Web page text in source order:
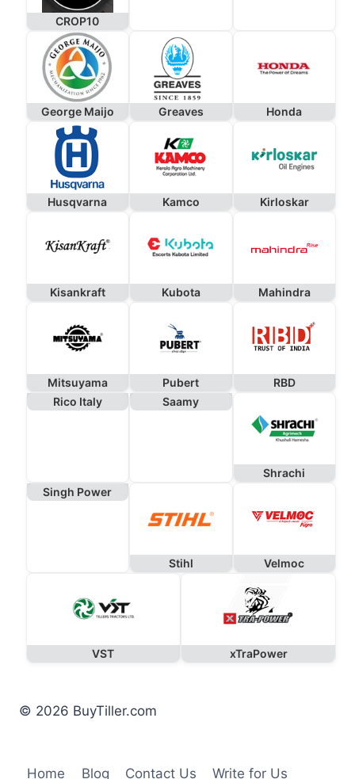
CROP10
George Maijo Greaves Honda
Husqvarna Kamco Kirloskar
Kisankraft Kubota Mahindra
Mitsuyama Pubert
RBD
Rico Italy
Saamy
Shrachi
Singh Power
Stihl Velmoc
VST xTraPower
© 2026 BuyTiller.com
Home Blog Contact Us Write for Us